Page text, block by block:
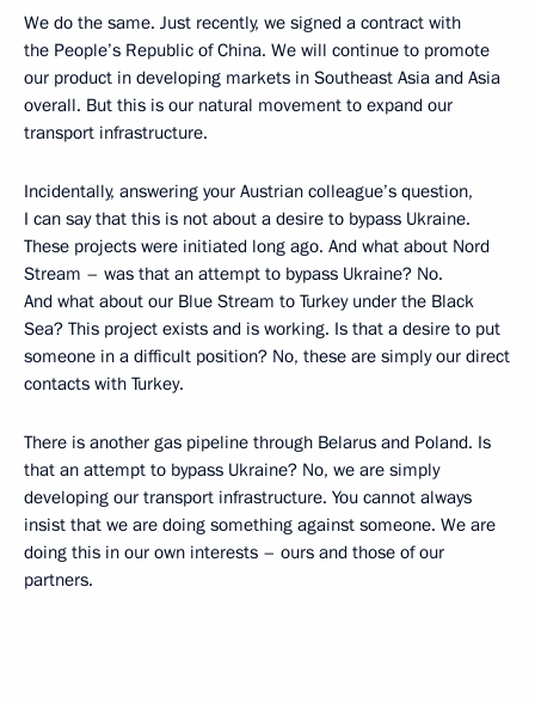
We do the same. Just recently, we signed a contract with
the People’s Republic of China. We will continue to promote
our product in developing markets in Southeast Asia and Asia
overall. But this is our natural movement to expand our
transport infrastructure.
Incidentally, answering your Austrian colleague’s question,
I can say that this is not about a desire to bypass Ukraine.
These projects were initiated long ago. And what about Nord
Stream – was that an attempt to bypass Ukraine? No.
And what about our Blue Stream to Turkey under the Black
Sea? This project exists and is working. Is that a desire to put
someone in a difficult position? No, these are simply our direct
contacts with Turkey.
There is another gas pipeline through Belarus and Poland. Is
that an attempt to bypass Ukraine? No, we are simply
developing our transport infrastructure. You cannot always
insist that we are doing something against someone. We are
doing this in our own interests – ours and those of our
partners.